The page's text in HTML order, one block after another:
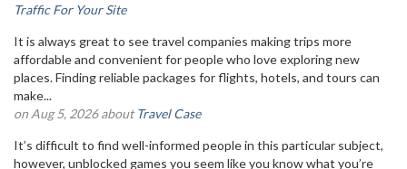
Traffic For Your Site
It is always great to see travel companies making trips more
affordable and convenient for people who love exploring new
places. Finding reliable packages for flights, hotels, and tours can
make...
on Aug 5, 2026 aboutTravel Case
It’s difficult to find well-informed people in this particular subject,
however, unblocked games you seem like you know what you’re